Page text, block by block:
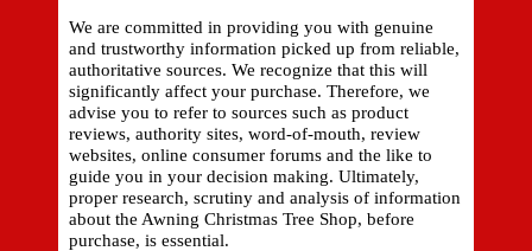
We are committed in providing you with genuine
and trustworthy information picked up from reliable,
authoritative sources. We recognize that this will
significantly affect your purchase. Therefore, we
advise you to refer to sources such as product
reviews, authority sites, word-of-mouth, review
websites, online consumer forums and the like to
guide you in your decision making. Ultimately,
proper research, scrutiny and analysis of information
about the Awning Christmas Tree Shop, before
purchase, is essential.